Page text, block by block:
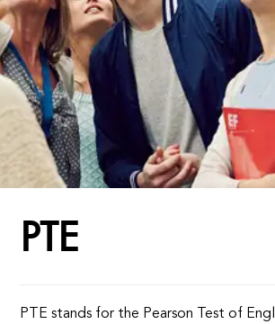
PTE
PTE stands for the Pearson Test of